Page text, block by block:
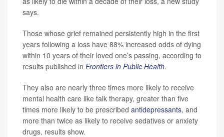
says.
Those whose grief remained persistently high in the first
years following a loss have 88% increased odds of dying
within 10 years of their loved one’s passing, according to
results published in Frontiers in Public Health.
They also are nearly three times more likely to receive
mental health care like talk therapy, greater than five
times more likely to be prescribed antidepressants, and
more than twice as likely to receive sedatives or anxiety
drugs, results show.